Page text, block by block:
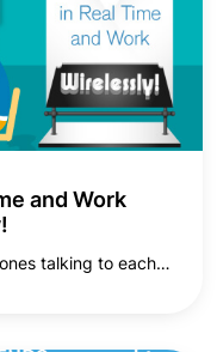
and Work
talking to each…